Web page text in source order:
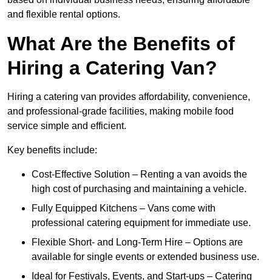
and flexible rental options.
What Are the Benefits of
Hiring a Catering Van?
Hiring a catering van provides affordability, convenience,
and professional-grade facilities, making mobile food
service simple and efficient.
Key benefits include:
Cost-Effective Solution – Renting a van avoids the
high cost of purchasing and maintaining a vehicle.
Fully Equipped Kitchens – Vans come with
professional catering equipment for immediate use.
Flexible Short- and Long-Term Hire – Options are
available for single events or extended business use.
Ideal for Festivals, Events, and Start-ups – Catering